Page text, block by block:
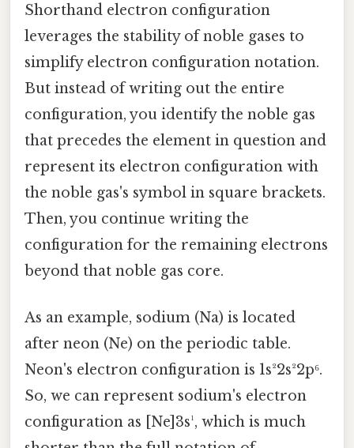
Shorthand electron configuration
leverages the stability of noble gases to
simplify electron configuration notation.
But instead of writing out the entire
configuration, you identify the noble gas
that precedes the element in question and
represent its electron configuration with
the noble gas's symbol in square brackets.
Then, you continue writing the
configuration for the remaining electrons
beyond that noble gas core.
As an example, sodium (Na) is located
after neon (Ne) on the periodic table.
Neon's electron configuration is 1s²2s²2p⁶.
So, we can represent sodium's electron
configuration as [Ne]3s¹, which is much